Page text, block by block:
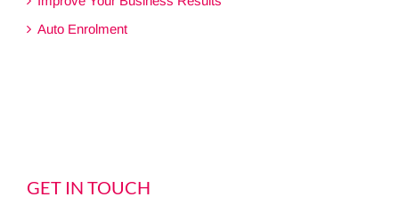
Auto Enrolment
GET IN TOUCH